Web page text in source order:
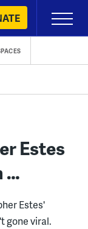
Primary
Menu
Estes
…
Estes'
gone viral.